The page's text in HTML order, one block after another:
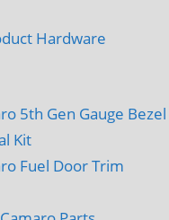
Hardware
5th Gen Gauge Bezel
Kit
Fuel Door Trim